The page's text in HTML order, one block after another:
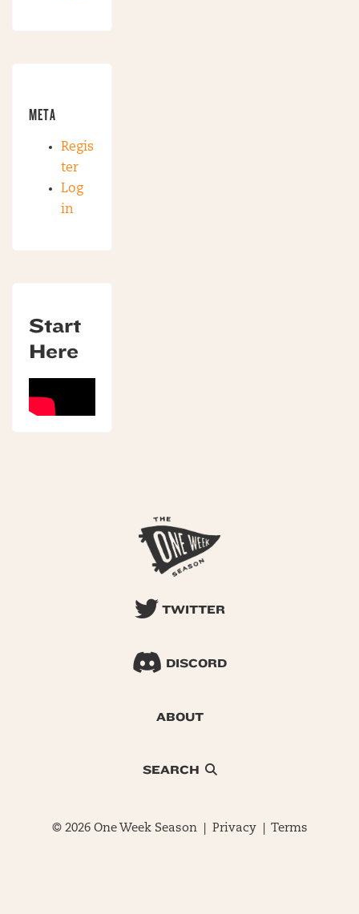
META
Regis
ter
Log
in
Start
Here
TWITTER
DISCORD
ABOUT
SEARCH
© 2026 One Week Season | Privacy| Terms